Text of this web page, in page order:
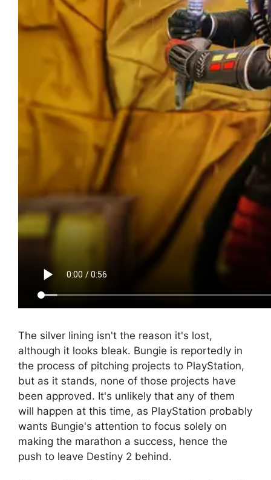
The silver lining isn't the reason it's lost,
although it looks bleak. Bungie is reportedly in
the process of pitching projects to PlayStation,
but as it stands, none of those projects have
been approved. It's unlikely that any of them
will happen at this time, as PlayStation probably
wants Bungie's attention to focus solely on
making the marathon a success, hence the
push to leave Destiny 2 behind.